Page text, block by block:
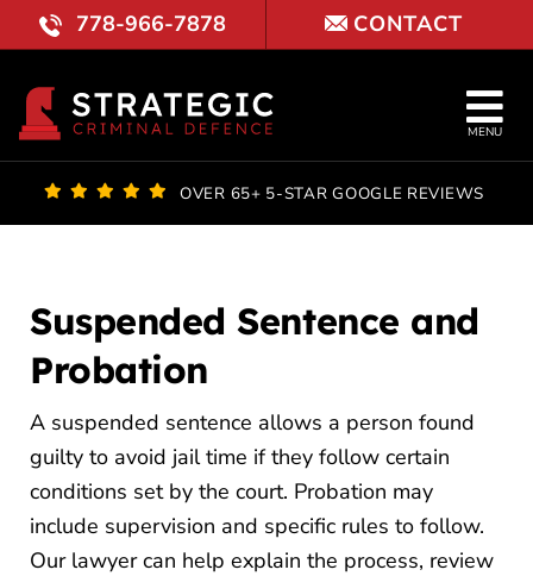
Skip
to
content
778-966-7878 CONTACT
OUR
MENU
OVER 65+ 5-STAR GOOGLE REVIEWS
Suspended Sentence and
Probation
A suspended sentence allows a person found
guilty to avoid jail time if they follow certain
conditions set by the court. Probation may
include supervision and specific rules to follow.
Our lawyer can help explain the process, review